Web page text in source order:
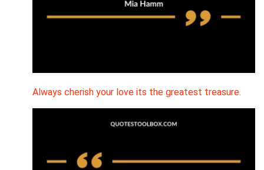
Always cherish your love its the greatest treasure.